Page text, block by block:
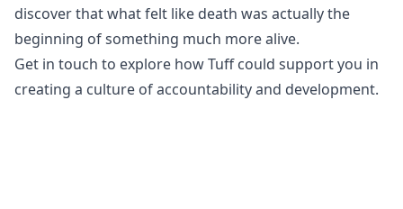
discover that what felt like death was actually the
beginning of something much more alive.
Get in touch to explore how Tuff could support you in
creating a culture of accountability and development.